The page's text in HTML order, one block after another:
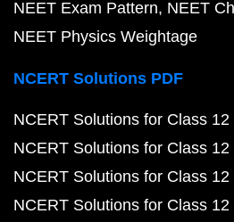
NEET Exam Pattern NEET
NEET Physics Weightage
NCERT Solutions PDF
NCERT Solutions for Class 12
NCERT Solutions for Class 12
NCERT Solutions for Class 12
NCERT Solutions for Class